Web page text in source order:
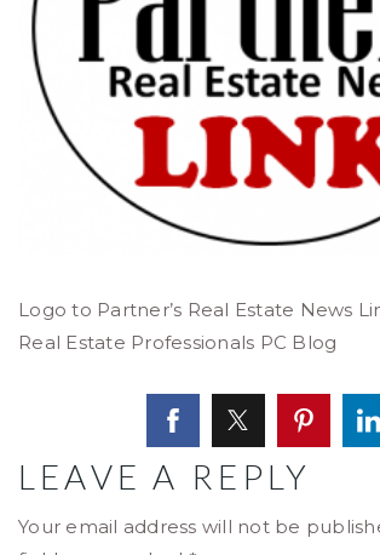
Logo to Partner’s Real Estate News
Real Estate Professionals PC Blog
LEAVE A REPLY
Your email address will not be